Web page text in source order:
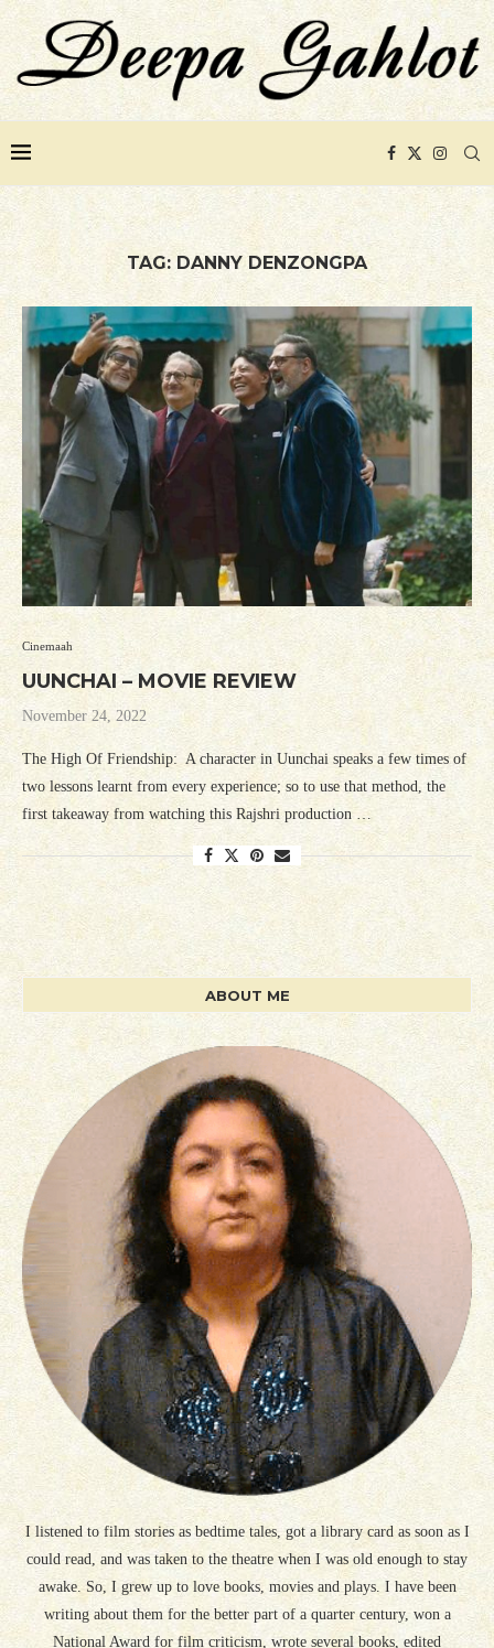
TAG: DANNY DENZONGPA
Cinemaah
UUNCHAI – MOVIE REVIEW
November 24, 2022
The High Of Friendship: A character in Uunchai speaks a few times of
two lessons learnt from every experience; so to use that method, the
first takeaway from watching this Rajshri production …
ABOUT ME
I listened to film stories as bedtime tales, got a library card as soon as I
could read, and was taken to the theatre when I was old enough to stay
awake. So, I grew up to love books, movies and plays. I have been
writing about them for the better part of a quarter century, won a
National Award for film criticism, wrote several books, edited